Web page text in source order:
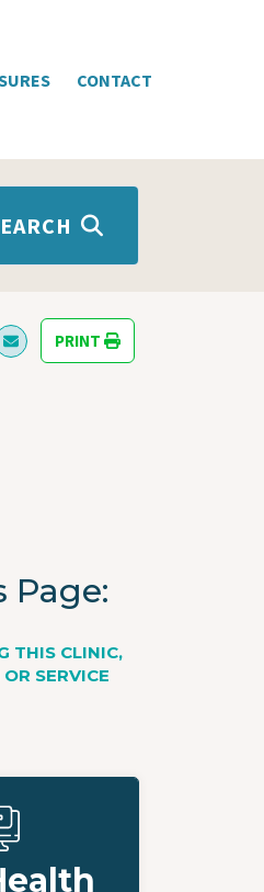
CONTACT
PRINT
Page
THIS CLINIC,
SERVICE